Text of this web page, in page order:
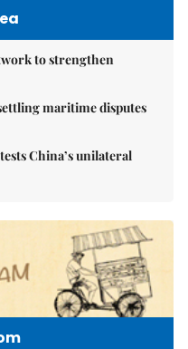
to strengthen
maritime disputes
China’s unilateral